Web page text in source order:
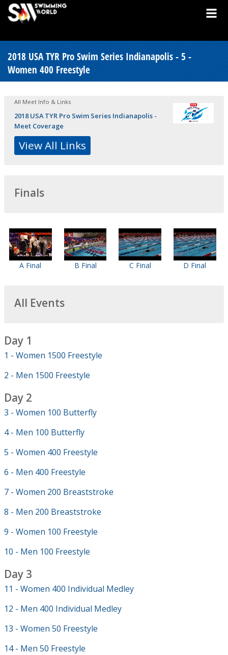
2018 USA TYR Pro Swim Series Indianapolis - 5 -
Women 400 Freestyle
All Meet Info & Links
2018 USA TYR Pro Swim Series Indianapolis -
Meet Coverage
View All Links
Finals
A Final B Final C Final D Final
All Events
Day 1
1 - Women 1500 Freestyle
2 - Men 1500 Freestyle
Day 2
3 - Women 100 Butterfly
4 - Men 100 Butterfly
5 - Women 400 Freestyle
6 - Men 400 Freestyle
7 - Women 200 Breaststroke
8 - Men 200 Breaststroke
9 - Women 100 Freestyle
10 - Men 100 Freestyle
Day 3
11 - Women 400 Individual Medley
12 - Men 400 Individual Medley
13 - Women 50 Freestyle
14 - Men 50 Freestyle